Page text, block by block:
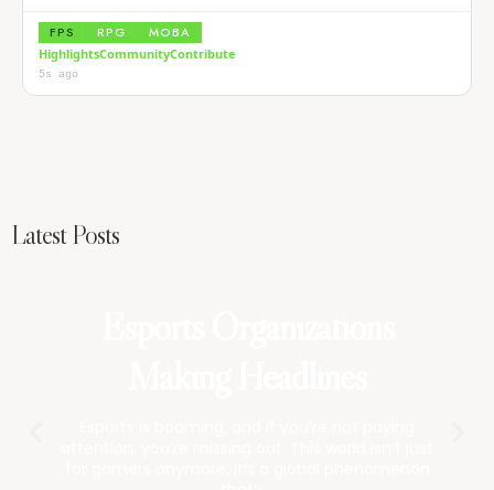
FPS RPG MOBA
HighlightsCommunityContribute
5s ago
Latest Posts